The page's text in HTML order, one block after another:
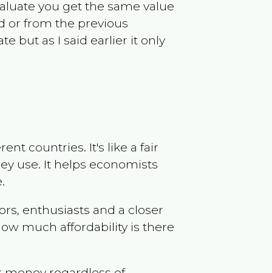
you get the same value
or from the previous
but as I said earlier it only
countries. It's like a fair
use. It helps economists
enthusiasts and a closer
much affordability is there